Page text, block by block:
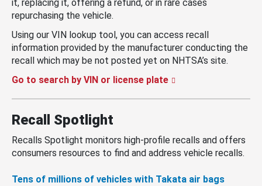
it, replacing it, offering a refund, or in rare cases
repurchasing the vehicle.
Using our VIN lookup tool, you can access recall
information provided by the manufacturer conducting the
recall which may be not posted yet on NHTSA’s site.
Go to search by VIN or license plate
Recall Spotlight
Recalls Spotlight monitors high-profile recalls and offers
consumers resources to find and address vehicle recalls.
Tens of millions of vehicles with Takata air bags